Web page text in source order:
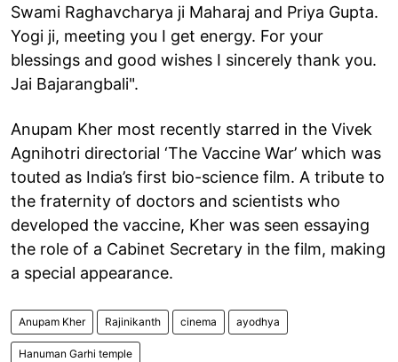
Swami Raghavcharya ji Maharaj and Priya Gupta.
Yogi ji, meeting you I get energy. For your
blessings and good wishes I sincerely thank you.
Jai Bajarangbali".
Anupam Kher most recently starred in the Vivek
Agnihotri directorial ‘The Vaccine War’ which was
touted as India’s first bio-science film. A tribute to
the fraternity of doctors and scientists who
developed the vaccine, Kher was seen essaying
the role of a Cabinet Secretary in the film, making
a special appearance.
Anupam Kher Rajinikanth cinema ayodhya
Hanuman Garhi temple